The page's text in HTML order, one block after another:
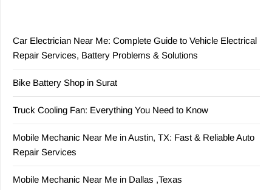
Car Electrician Near Me: Complete Guide to Vehicle Electrical
Repair Services, Battery Problems & Solutions
Bike Battery Shop in Surat
Truck Cooling Fan: Everything You Need to Know
Mobile Mechanic Near Me in Austin, TX: Fast & Reliable Auto
Repair Services
Mobile Mechanic Near Me in Dallas ,Texas